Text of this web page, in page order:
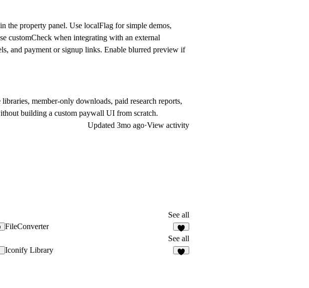
the property panel. Use localFlag for simple demos,
customCheck when integrating with an external
and payment or signup links. Enable blurred preview if
member-only downloads, paid research reports,
building a custom paywall UI from scratch.
Updated 3mo ago·View activity
See all
FileConverter
See all
Iconify Library